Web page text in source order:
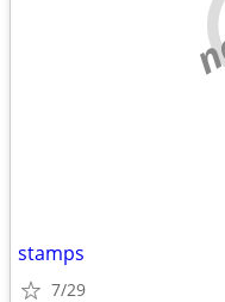
stamps
7/29